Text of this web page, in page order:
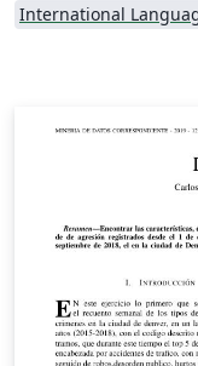
International